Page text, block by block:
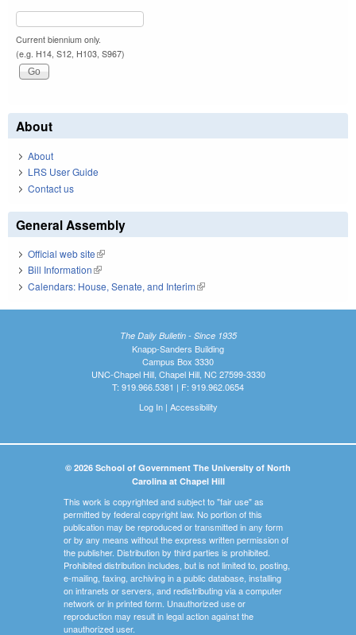
Current biennium only.
(e.g. H14, S12, H103, S967)
About
About
LRS User Guide
Contact us
General Assembly
Official web site(link is external)
Bill Information(link is external)
Calendars: House, Senate, and Interim(link is external)
The Daily Bulletin - Since 1935
Knapp-Sanders Building
Campus Box 3330
UNC-Chapel Hill, Chapel Hill, NC 27599-3330
T: 919.966.5381 | F: 919.962.0654
Log In| Accessibility
© 2026 School of Government The University of North
Carolina at Chapel Hill
This work is copyrighted and subject to "fair use" as
permitted by federal copyright law. No portion of this
publication may be reproduced or transmitted in any form
or by any means without the express written permission of
the publisher. Distribution by third parties is prohibited.
Prohibited distribution includes, but is not limited to, posting,
e-mailing, faxing, archiving in a public database, installing
on intranets or servers, and redistributing via a computer
network or in printed form. Unauthorized use or
reproduction may result in legal action against the
unauthorized user.